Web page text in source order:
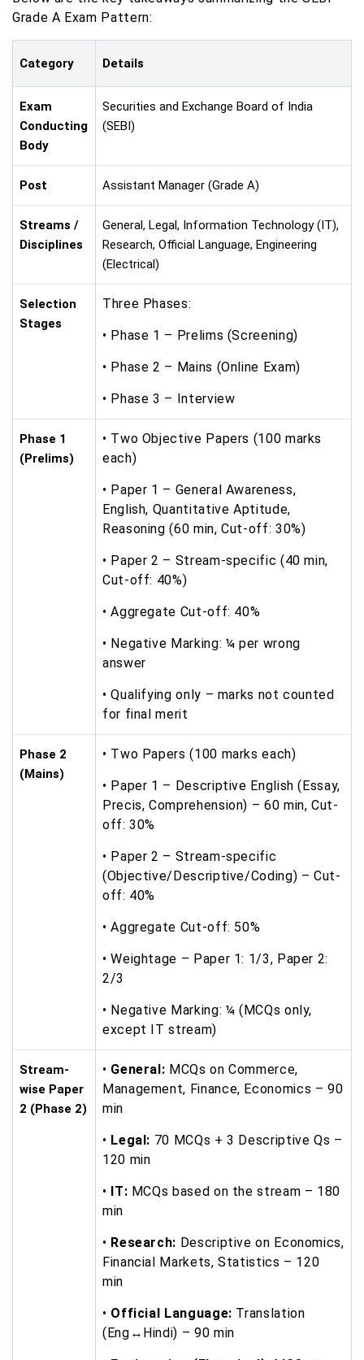
Grade A Exam Pattern:
Category Details
Exam
Conducting
Body
Securities and Exchange Board of India
(SEBI)
Post Assistant Manager (Grade A)
Streams /
Disciplines
General, Legal, Information Technology (IT),
Research, Official Language, Engineering
(Electrical)
Selection
Stages
Three Phases:
• Phase 1 – Prelims (Screening)
• Phase 2 – Mains (Online Exam)
• Phase 3 – Interview
Phase 1
(Prelims)
• Two Objective Papers (100 marks
each)
• Paper 1 – General Awareness,
English, Quantitative Aptitude,
Reasoning (60 min, Cut-off: 30%)
• Paper 2 – Stream-specific (40 min,
Cut-off: 40%)
• Aggregate Cut-off: 40%
• Negative Marking: ¼ per wrong
answer
• Qualifying only – marks not counted
for final merit
Phase 2
(Mains)
• Two Papers (100 marks each)
• Paper 1 – Descriptive English (Essay,
Precis, Comprehension) – 60 min, Cut-
off: 30%
• Paper 2 – Stream-specific
(Objective/Descriptive/Coding) – Cut-
off: 40%
• Aggregate Cut-off: 50%
• Weightage – Paper 1: 1/3, Paper 2:
2/3
• Negative Marking: ¼ (MCQs only,
except IT stream)
Stream-
wise Paper
2 (Phase 2)
• General: MCQs on Commerce,
Management, Finance, Economics – 90
min
• Legal: 70 MCQs + 3 Descriptive Qs –
120 min
• IT: MCQs based on the stream – 180
min
• Research: Descriptive on Economics,
Financial Markets, Statistics – 120
min
• Official Language: Translation
(Eng↔Hindi) – 90 min